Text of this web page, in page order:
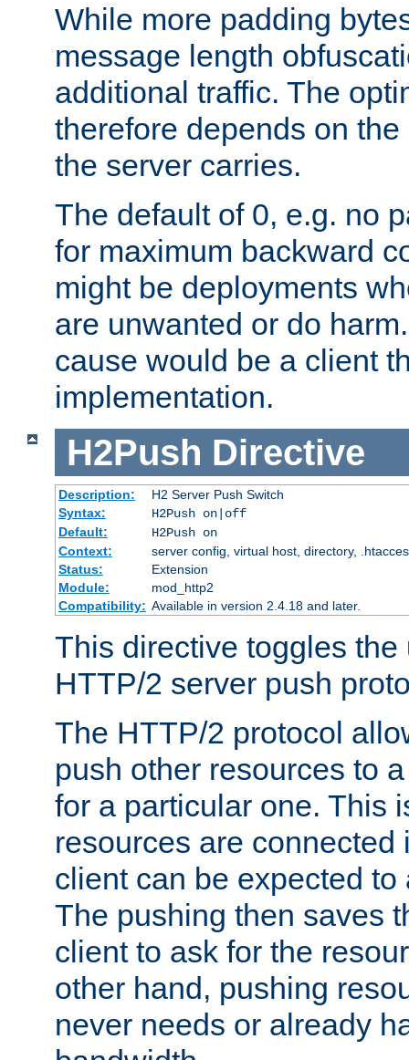
While more padding
message length
additional traffic. The
therefore depends on
the server carries.
The default of 0, e.g. no
for maximum backward
might be deployments
are unwanted or do
cause would be a client
implementation.
H2Push Directive
Description:
H2 Server Push Switch
Syntax:
H2Push on|off
Default:
H2Push on
Context:
server config, virtual host, directory,
Status:
Extension
Module:
mod_http2
Compatibility: Available in version 2.4.18 and later.
This directive toggles the
HTTP/2 server push
The HTTP/2 protocol
push other resources to
for a particular one. This
resources are
client can be expected to
The pushing then saves
client to ask for the
other hand, pushing
never needs or already